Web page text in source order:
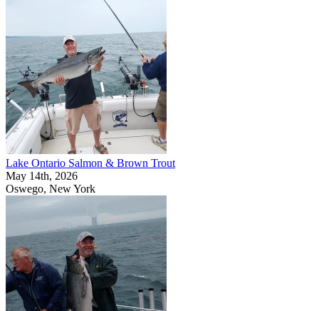
Lake Ontario Salmon & Brown Trout
May 14th, 2026
Oswego, New York